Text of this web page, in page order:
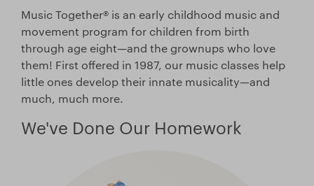
Contact
Login
Blog
Store
Music Together® is an early childhood music and
movement program for children from birth
through age eight—and the grownups who love
them! First offered in 1987, our music classes help
little ones develop their innate musicality—and
much, much more.
We've Done Our Homework